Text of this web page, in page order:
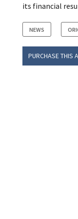
its financial
NEWS
PURCHASE THIS